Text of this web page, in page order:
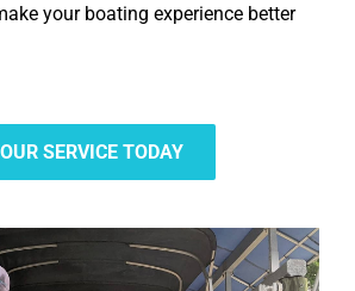
your boating experience better
SERVICE TODAY